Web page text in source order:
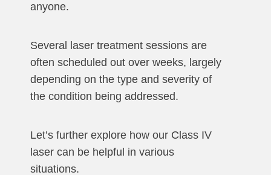
anyone.
Several laser treatment sessions are
often scheduled out over weeks, largely
depending on the type and severity of
the condition being addressed.
Let’s further explore how our Class IV
laser can be helpful in various
situations.